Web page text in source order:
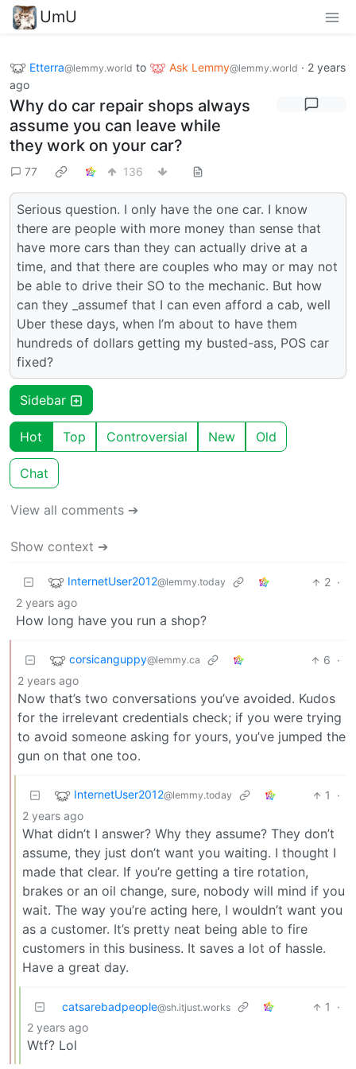
UmU
Etterra@lemmy.world to Ask Lemmy@lemmy.world · 2 years
ago
Why do car repair shops always
assume you can leave while
they work on your car?
77 136
Serious question. I only have the one car. I know
there are people with more money than sense that
have more cars than they can actually drive at a
time, and that there are couples who may or may not
be able to drive their SO to the mechanic. But how
can they _assumef that I can even afford a cab, well
Uber these days, when I’m about to have them
hundreds of dollars getting my busted-ass, POS car
fixed?
Sidebar
Hot Top Controversial New Old
Chat
View all comments ➔
Show context ➔
InternetUser2012@lemmy.today 2 ·
2 years ago
How long have you run a shop?
corsicanguppy@lemmy.ca 6 ·
2 years ago
Now that’s two conversations you’ve avoided. Kudos
for the irrelevant credentials check; if you were trying
to avoid someone asking for yours, you’ve jumped the
gun on that one too.
InternetUser2012@lemmy.today 1
·
2 years ago
What didn’t I answer? Why they assume? They don’t
assume, they just don’t want you waiting. I thought I
made that clear. If you’re getting a tire rotation,
brakes or an oil change, sure, nobody will mind if you
wait. The way you’re acting here, I wouldn’t want you
as a customer. It’s pretty neat being able to fire
customers in this business. It saves a lot of hassle.
Have a great day.
catsarebadpeople@sh.itjust.works 1
·
2 years ago
Wtf? Lol